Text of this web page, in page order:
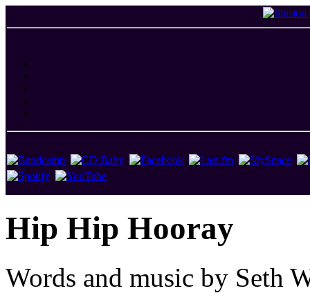
Hip Hip Hooray
Words and music by Seth